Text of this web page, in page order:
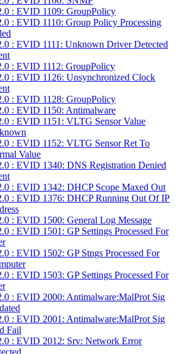
: EVID 1109: GroupPolicy
: EVID 1110: Group Policy Processing
: EVID 1111: Unknown Driver Detected
: EVID 1112: GroupPolicy
: EVID 1126: Unsynchronized Clock
: EVID 1128: GroupPolicy
: EVID 1150: Antimalware
: EVID 1151: VLTG Sensor Value
: EVID 1152: VLTG Sensor Ret To
Value
: EVID 1340: DNS Registration Denied
: EVID 1342: DHCP Scope Maxed Out
: EVID 1376: DHCP Running Out Of IP
: EVID 1500: General Log Message
: EVID 1501: GP Settings Processed For
: EVID 1502: GP Stngs Processed For
: EVID 1503: GP Settings Processed For
: EVID 2000: Antimalware:MalProt Sig
: EVID 2001: Antimalware:MalProt Sig
Fail
: EVID 2012: Srv: Network Error